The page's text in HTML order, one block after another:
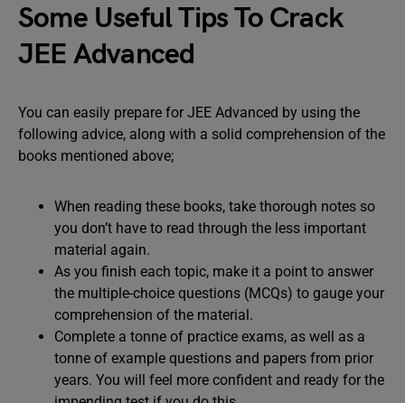
Some Useful Tips To Crack
JEE Advanced
You can easily prepare for JEE Advanced by using the
following advice, along with a solid comprehension of the
books mentioned above;
When reading these books, take thorough notes so
you don’t have to read through the less important
material again.
As you finish each topic, make it a point to answer
the multiple-choice questions (MCQs) to gauge your
comprehension of the material.
Complete a tonne of practice exams, as well as a
tonne of example questions and papers from prior
years. You will feel more confident and ready for the